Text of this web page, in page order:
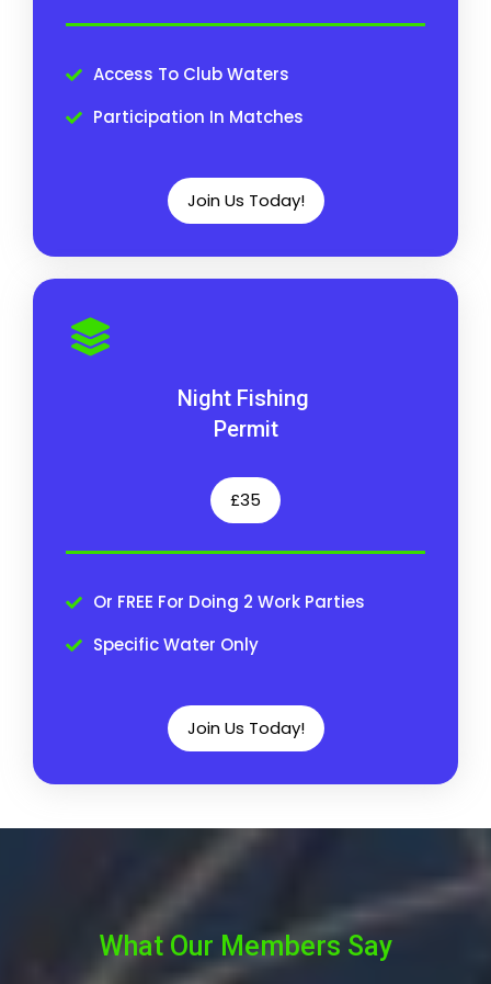
Access To Club Waters
Participation In Matches
Join Us Today!
Night Fishing
Permit
£35
Or FREE For Doing 2 Work Parties
Specific Water Only
Join Us Today!
What Our Members Say